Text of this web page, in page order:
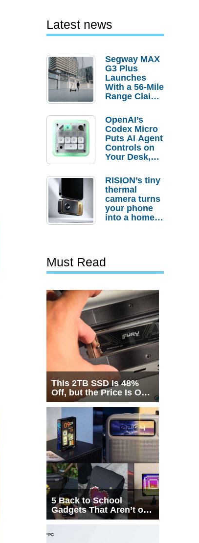
Latest news
Segway MAX
G3 Plus
Launches
With a 56-Mile
Range Claim
Order
Savings
OpenAI’s
Codex Micro
Puts AI Agent
Controls on
Your Desk,
Actually
Needs It?
RISION’s tiny
thermal
camera turns
your phone
into a home
Must Read
This 2TB SSD Is 48%
Off, but the Price Is Only
Half the Story
5 Back to School
Gadgets That Aren’t on
Every List